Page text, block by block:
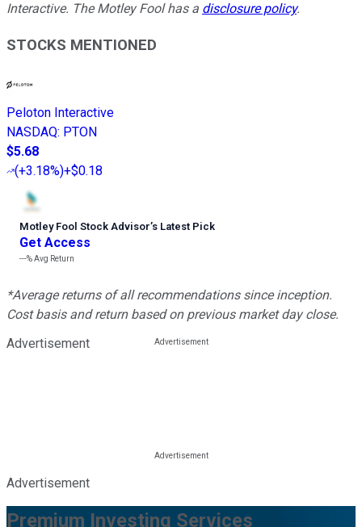
Interactive. The Motley Fool has a disclosure policy.
STOCKS MENTIONED
Peloton Interactive
NASDAQ: PTON
$5.68
(+3.18%)+$0.18
Motley Fool Stock Advisor’s Latest Pick
Get Access
---%Avg Return
*Average returns of all recommendations since inception.
Cost basis and return based on previous market day close.
Advertisement
Advertisement
Premium Investing Services